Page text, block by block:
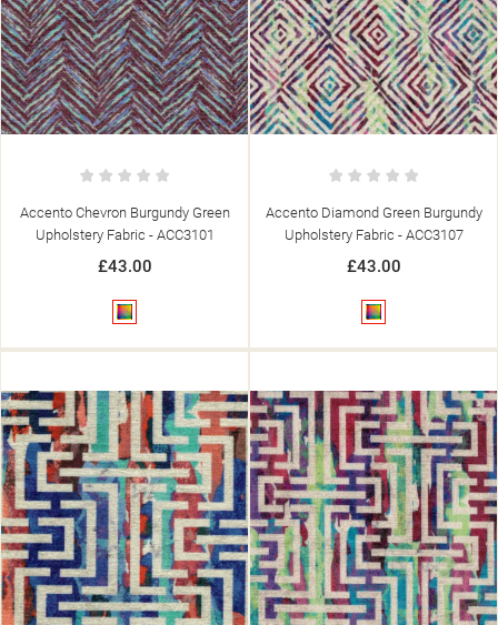
Accento Chevron Burgundy Green
Upholstery Fabric - ACC3101
£43.00
Multicolour
Accento Diamond Green Burgundy
Upholstery Fabric - ACC3107
£43.00
Multicolour